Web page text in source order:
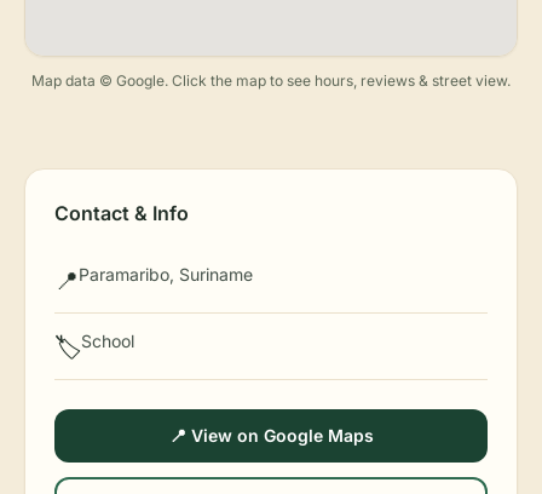
Map data © Google. Click the map to see hours, reviews & street view.
Contact & Info
📍Paramaribo, Suriname
🏷️School
📍 View on Google Maps